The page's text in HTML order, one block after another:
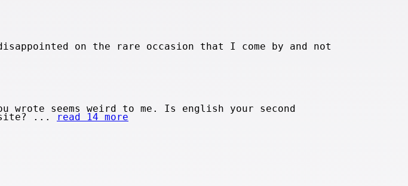
on the rare occasion that I come by and not
wrote seems weird to me. Is english your second
site? ... read 14 more